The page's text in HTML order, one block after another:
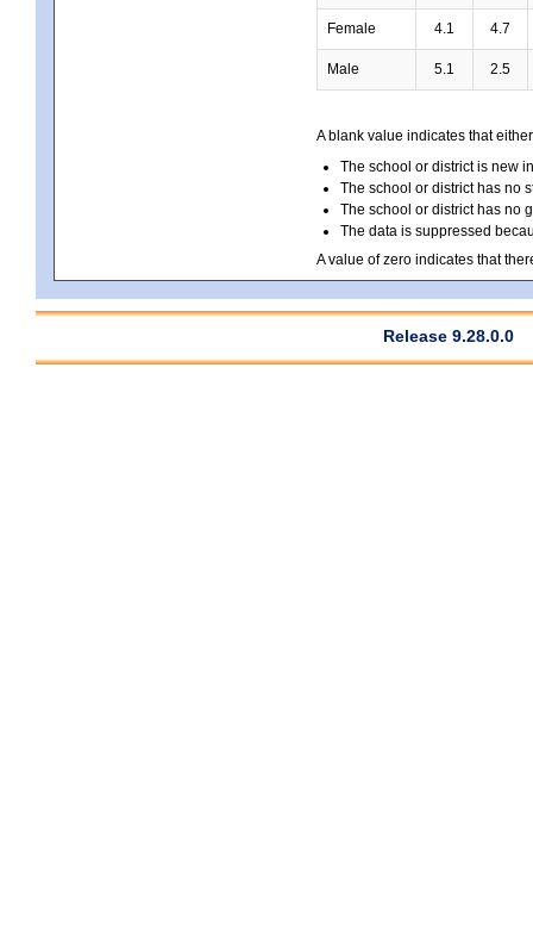
Female 4.1 4.7
Male 5.1 2.5
A blank value indicates that
The school or district is new
The school or district has no
The school or district has no
The data is suppressed
A value of zero indicates that
Release 9.28.0.0